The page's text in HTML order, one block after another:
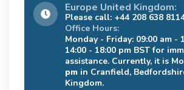
Europe United Kingdom:
Please call: +44 208 638
Office Hours:
Monday - Friday: 09:00 am -
14:00 - 18:00 pm BST for
assistance. Currently, it is
pm in Cranfield,
Kingdom.